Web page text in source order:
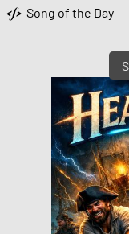
Song of the Day